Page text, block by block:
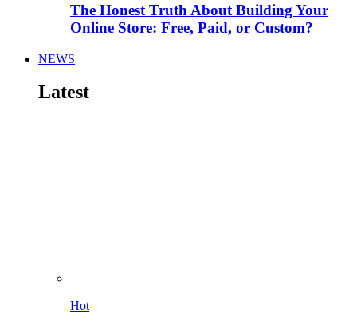
The Honest Truth About Building Your
Online Store: Free, Paid, or Custom?
NEWS
Latest
Hot